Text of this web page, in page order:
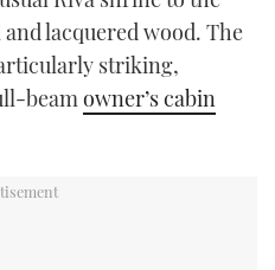
lacquered wood. The
striking,
beamowner’s cabin